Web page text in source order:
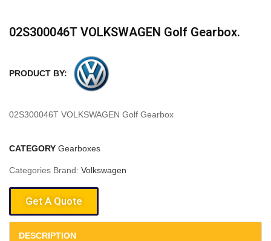
02S300046T VOLKSWAGEN Golf Gearbox.
PRODUCT BY:
02S300046T VOLKSWAGEN Golf Gearbox
CATEGORY Gearboxes
Categories Brand: Volkswagen
Get A Quote
DESCRIPTION